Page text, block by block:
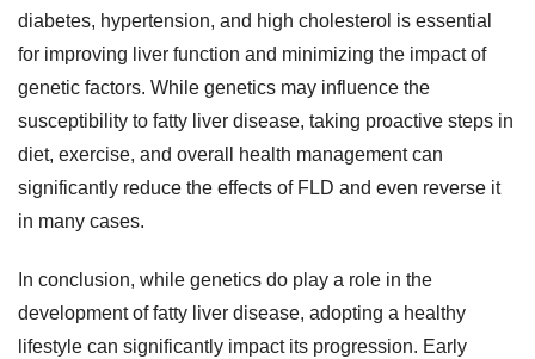
diabetes, hypertension, and high cholesterol is essential
for improving liver function and minimizing the impact of
genetic factors. While genetics may influence the
susceptibility to fatty liver disease, taking proactive steps in
diet, exercise, and overall health management can
significantly reduce the effects of FLD and even reverse it
in many cases.
In conclusion, while genetics do play a role in the
development of fatty liver disease, adopting a healthy
lifestyle can significantly impact its progression. Early